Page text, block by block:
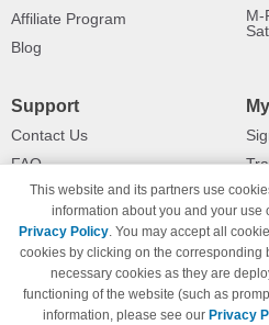
Affiliate Program
Blog
M-
Support
Contact Us
FAQ
Shipping Information
Payment Methods
Privacy Policy
California Do Not Sell / Limit Use
of My Information
This website and its partners use
information about you and your use
Privacy Policy. You may accept all
cookies by clicking on the corresponding
necessary cookies as they are
functioning of the website (such as
information, please see our Privacy